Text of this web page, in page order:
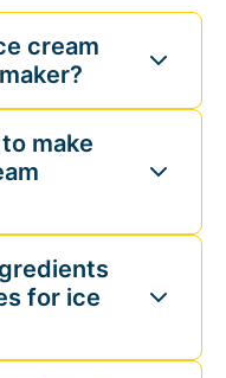
cream
make
for ice